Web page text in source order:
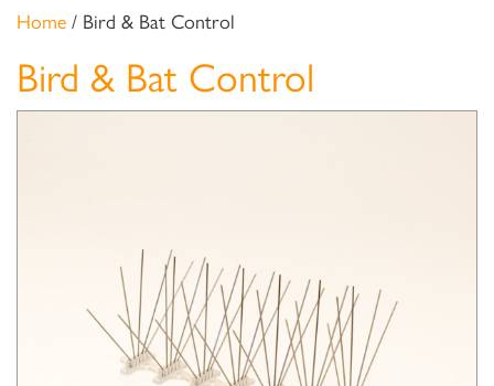
Home / Bird & Bat Control
Bird & Bat Control